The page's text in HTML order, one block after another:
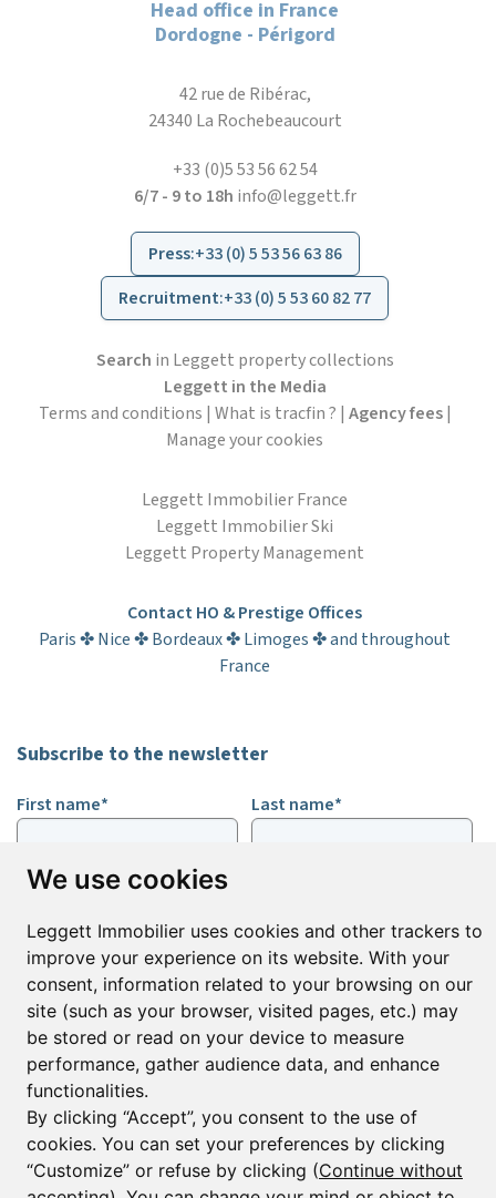
We use cookies
Leggett Immobilier uses cookies and other trackers to
improve your experience on its website. With your
consent, information related to your browsing on our
site (such as your browser, visited pages, etc.) may
be stored or read on your device to measure
performance, gather audience data, and enhance
functionalities.
By clicking “Accept”, you consent to the use of
cookies. You can set your preferences by clicking
“Customize” or refuse by clicking (Continue without
Head office in France
Dordogne - Périgord
42 rue de Ribérac,
24340 La Rochebeaucourt
+33 (0)5 53 56 62 54
6/7 - 9 to 18h info@leggett.fr
Press:+33 (0) 5 53 56 63 86
Recruitment:+33 (0) 5 53 60 82 77
Search in Leggett property collections
Leggett in the Media
Terms and conditions | What is tracfin ? | Agency fees|
Manage your cookies
Leggett Immobilier France
Leggett Immobilier Ski
Leggett Property Management
Contact HO & Prestige Offices
Paris ✤ Nice ✤ Bordeaux ✤ Limoges ✤ and throughout
France
Subscribe to the newsletter
First name* Last name*
Email*
Sign up to receive property alerts & newsletters
Sign up
© Copyright 2025 Leggett Immobilier - Legal mentions
Transactions sur Immeubles et Fonds de Commerce S.A.R.L au Capital
Social de 250 000€ RCS Périgueux : 434 086 930. N° de TVA FR 09434086930
Selon la loi du 2 janvier 1970. Carte professionnelle CPI 2401 2018 000 027